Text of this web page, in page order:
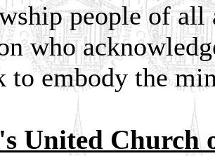
people of all
who
to embody the
United Church